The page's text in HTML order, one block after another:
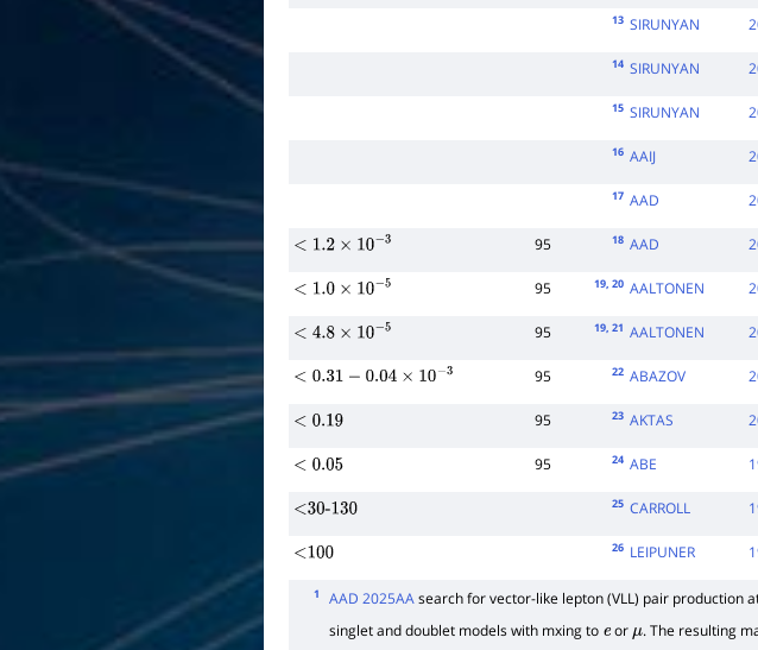
13 SIRUNYAN
14 SIRUNYAN
15 SIRUNYAN
16 AAIJ
17 AAD
<1.2×10− 3 95 18 AAD
<1.0×10− 5 95 19, 20 AALTONEN
<4.8×10− 5 95 19, 21 AALTONEN
<0.31−0.04×10− 3 95 22 ABAZOV
<0.19 95 23 AKTAS
<0.05 95 24 ABE
<30-130
25 CARROLL
<100
26 LEIPUNER
1 AAD 2025AAsearch for vector-like lepton (VLL) pair production
singlet and doublet models with mxing to eorμ. The resulting